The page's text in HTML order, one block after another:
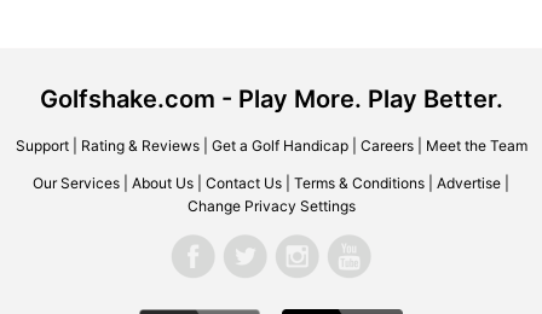
Golfshake.com - Play More. Play Better.
Support| Rating & Reviews| Get a Golf Handicap| Careers| Meet the Team
Our Services About Us Contact Us Terms & Conditions Advertise
Change Privacy Settings